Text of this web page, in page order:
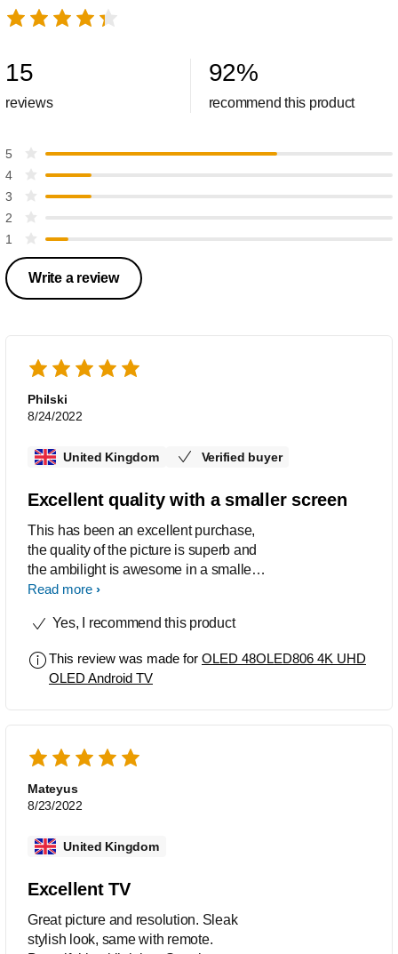
15
reviews
92%
recommend this product
5
4
3
2
1
Write a review
Philski
8/24/2022
United Kingdom Verified buyer
Excellent quality with a smaller screen
This has been an excellent purchase,
the quality of the picture is superb and
the ambilight is awesome in a smaller
location such as where we have it.
forward.
Read more
Yes, I recommend this product
This review was made for OLED 48OLED806 4K UHD
OLED Android TV
Mateyus
8/23/2022
United Kingdom
Excellent TV
Great picture and resolution. Sleak
stylish look, same with remote.